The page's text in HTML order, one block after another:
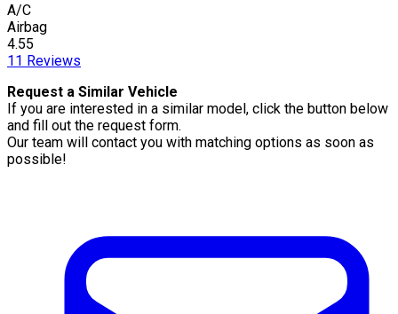
A/C
Airbag
4.55
11 Reviews
Request a Similar Vehicle
If you are interested in a similar model, click the button below
and fill out the request form.
Our team will contact you with matching options as soon as
possible!